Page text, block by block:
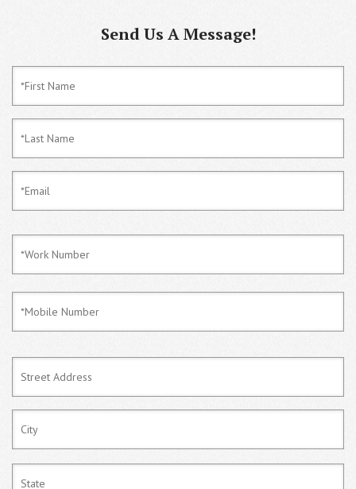
Send Us A Message!